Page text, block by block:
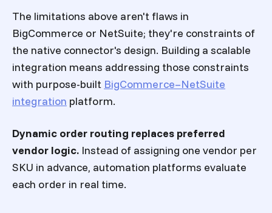
The limitations above aren't flaws in
BigCommerce or NetSuite; they're constraints of
the native connector's design. Building a scalable
integration means addressing those constraints
with purpose-built BigCommerce–NetSuite
integration platform.
Dynamic order routing replaces preferred
vendor logic. Instead of assigning one vendor per
SKU in advance, automation platforms evaluate
each order in real time.